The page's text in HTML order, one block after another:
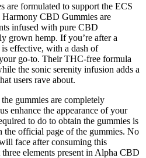
formulated to support the ECS
CBD Gummies are
infused with pure CBD
grown hemp. If you’re after a
effective, with a dash of
go-to. Their THC-free formula
the sonic serenity infusion adds a
users rave about.
gummies are completely
enhance the appearance of your
to do to obtain the gummies is
official page of the gummies. No
face after consuming this
elements present in Alpha CBD